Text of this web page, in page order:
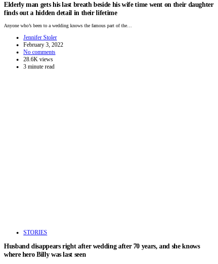
Elderly man gets his last breath beside his wife time went on their daughter
finds out a hidden detail in their lifetime
Anyone who’s been to a wedding knows the famous part of the…
Jennifer Stoler
February 3, 2022
No comments
28.6K views
3 minute read
STORIES
Husband disappears right after wedding after 70 years, and she knows
where hero Billy was last seen